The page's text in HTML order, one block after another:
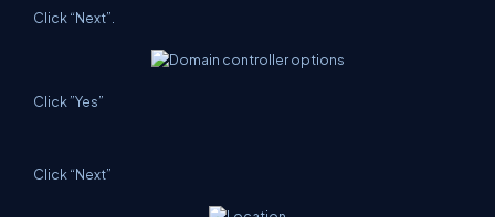
Click “Next”.
Click ”Yes”
Click “Next”